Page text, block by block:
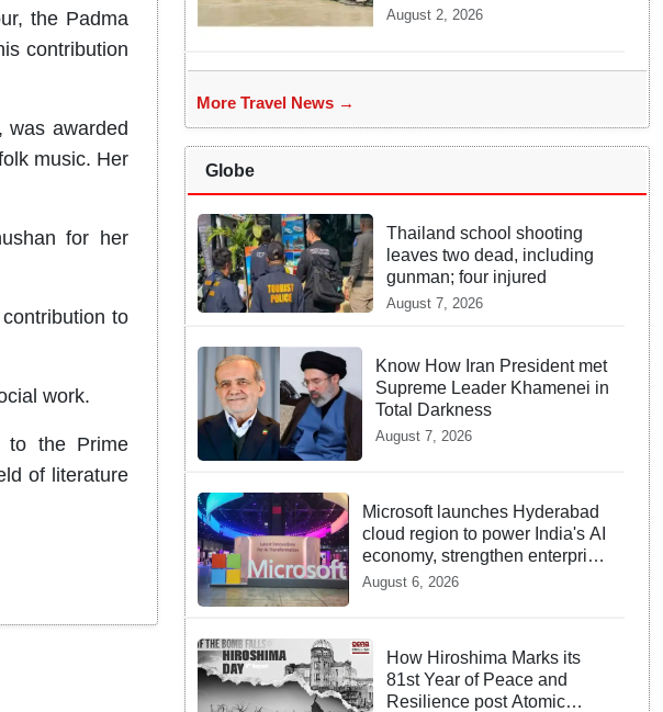
the Padma
contribution
was awarded
music. Her
for her
to
work.
to the Prime
of literature
August 2, 2026
More Travel News →
Globe
Thailand school shooting
leaves two dead, including
gunman; four injured
August 7, 2026
Know How Iran President met
Supreme Leader Khamenei in
Total Darkness
August 7, 2026
Microsoft launches Hyderabad
cloud region to power India's AI
economy, strengthen enterprise
adoption
August 6, 2026
How Hiroshima Marks its
81st Year of Peace and
Resilience post Atomic